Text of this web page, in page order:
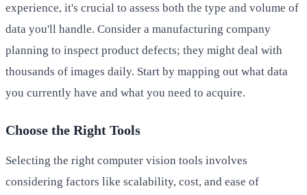
experience, it's crucial to assess both the type and volume of
data you'll handle. Consider a manufacturing company
planning to inspect product defects; they might deal with
thousands of images daily. Start by mapping out what data
you currently have and what you need to acquire.
Choose the Right Tools
Selecting the right computer vision tools involves
considering factors like scalability, cost, and ease of